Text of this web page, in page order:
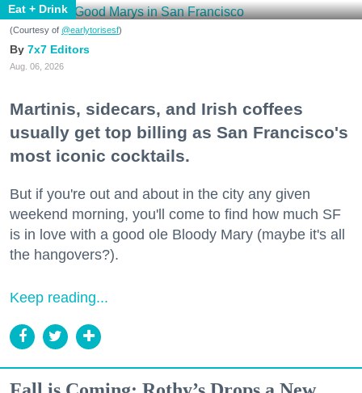
Eat + Drink
(Courtesy of @earlytorisesf)
7x7 Editors
Aug. 06, 2026
Martinis, sidecars, and Irish coffees
usually get top billing as San Francisco's
most iconic cocktails.
But if you're out and about in the city any given
weekend morning, you'll come to find how much SF
is in love with a good ole Bloody Mary (maybe it's all
the hangovers?).
Keep reading...